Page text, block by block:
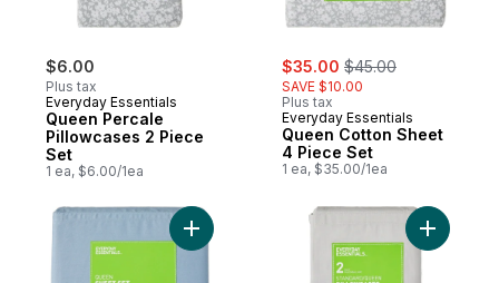
$6.00
Plus tax
Everyday Essentials
Queen Percale
Pillowcases 2 Piece
Set
1 ea, $6.00/1ea
sale:
$35.00 , formerly:
$45.00
SAVE $10.00
Plus tax
Everyday Essentials
Queen Cotton Sheet
4 Piece Set
1 ea, $35.00/1ea
Add Queen Cotton Sheet 4 Piece Set to
Add